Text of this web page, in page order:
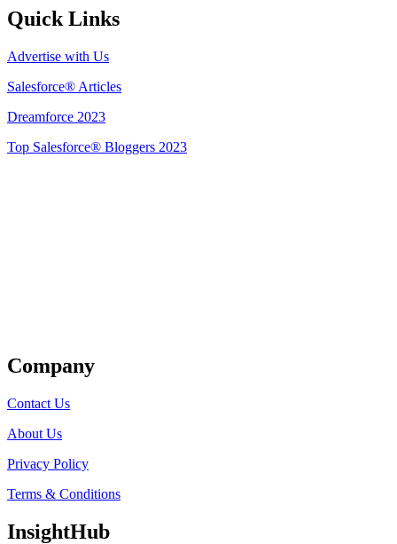
Quick Links
Advertise with Us
Salesforce® Articles
Dreamforce 2023
Top Salesforce® Bloggers 2023
Company
Contact Us
About Us
Privacy Policy
Terms & Conditions
InsightHub